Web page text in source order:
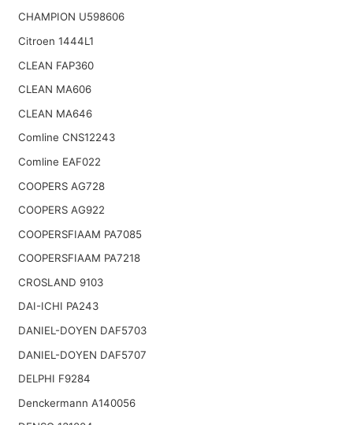
CHAMPION U598606
Citroen 1444L1
CLEAN FAP360
CLEAN MA606
CLEAN MA646
Comline CNS12243
Comline EAF022
COOPERS AG728
COOPERS AG922
COOPERSFIAAM PA7085
COOPERSFIAAM PA7218
CROSLAND 9103
DAI-ICHI PA243
DANIEL-DOYEN DAF5703
DANIEL-DOYEN DAF5707
DELPHI F9284
Denckermann A140056